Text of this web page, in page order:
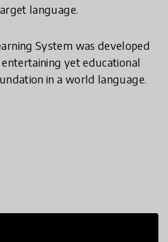
language.
System was developed
yet educational
in a world language.